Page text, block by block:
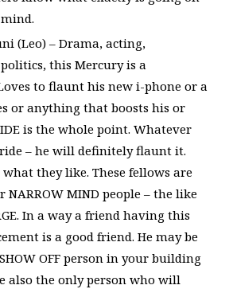
(Leo) – Drama, acting,
this Mercury is a
to flaunt his new i-phone or a
or anything that boosts his or
is the whole point. Whatever
– he will definitely flaunt it.
what they like. These fellows are
NARROW MIND people – the like
In a way a friend having this
is a good friend. He may be
OFF person in your building
also the only person who will